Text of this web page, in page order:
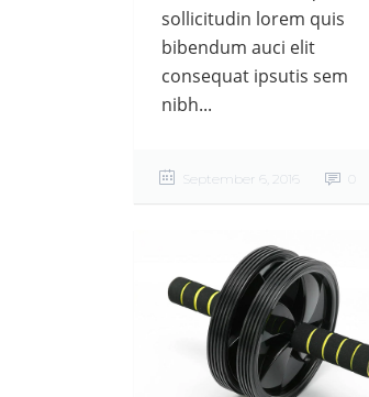
sollicitudin lorem quis
bibendum auci elit
consequat ipsutis sem
nibh...
September 6, 2016